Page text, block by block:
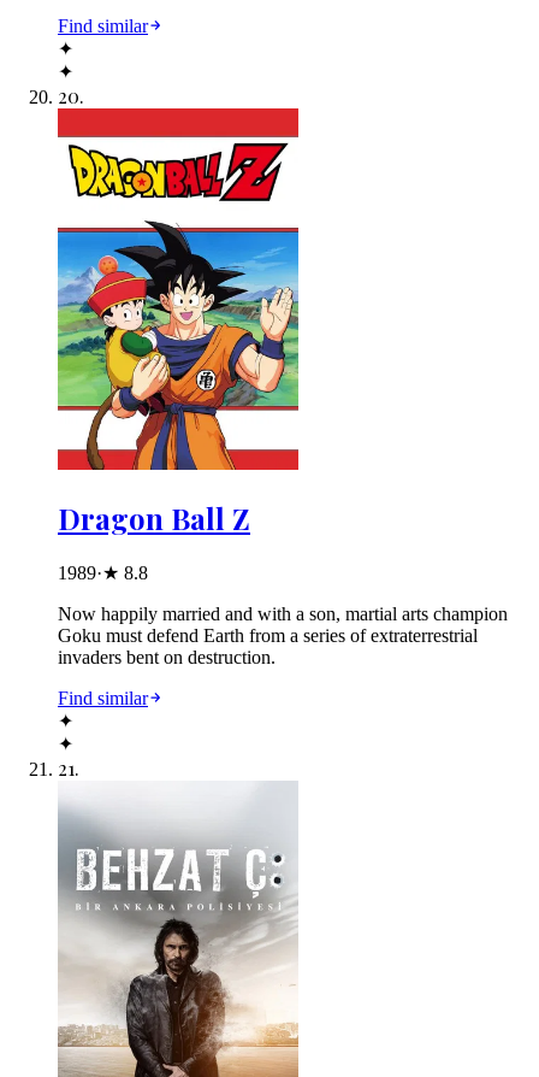
Find similar
✦
✦
20.
Dragon Ball Z
1989·★ 8.8
Now happily married and with a son, martial arts champion
Goku must defend Earth from a series of extraterrestrial
invaders bent on destruction.
Find similar
✦
✦
21.